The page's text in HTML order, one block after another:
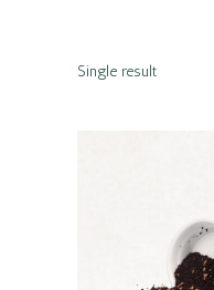
Single result